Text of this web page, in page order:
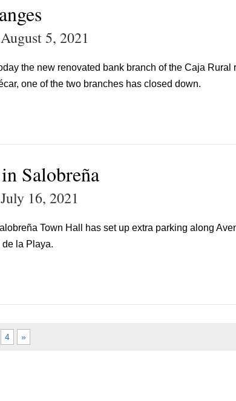
August 5, 2021
the new renovated bank branch of the Caja Rural
one of the two branches has closed down.
Salobreña
July 16, 2021
Town Hall has set up extra parking along
la Playa.
4 »